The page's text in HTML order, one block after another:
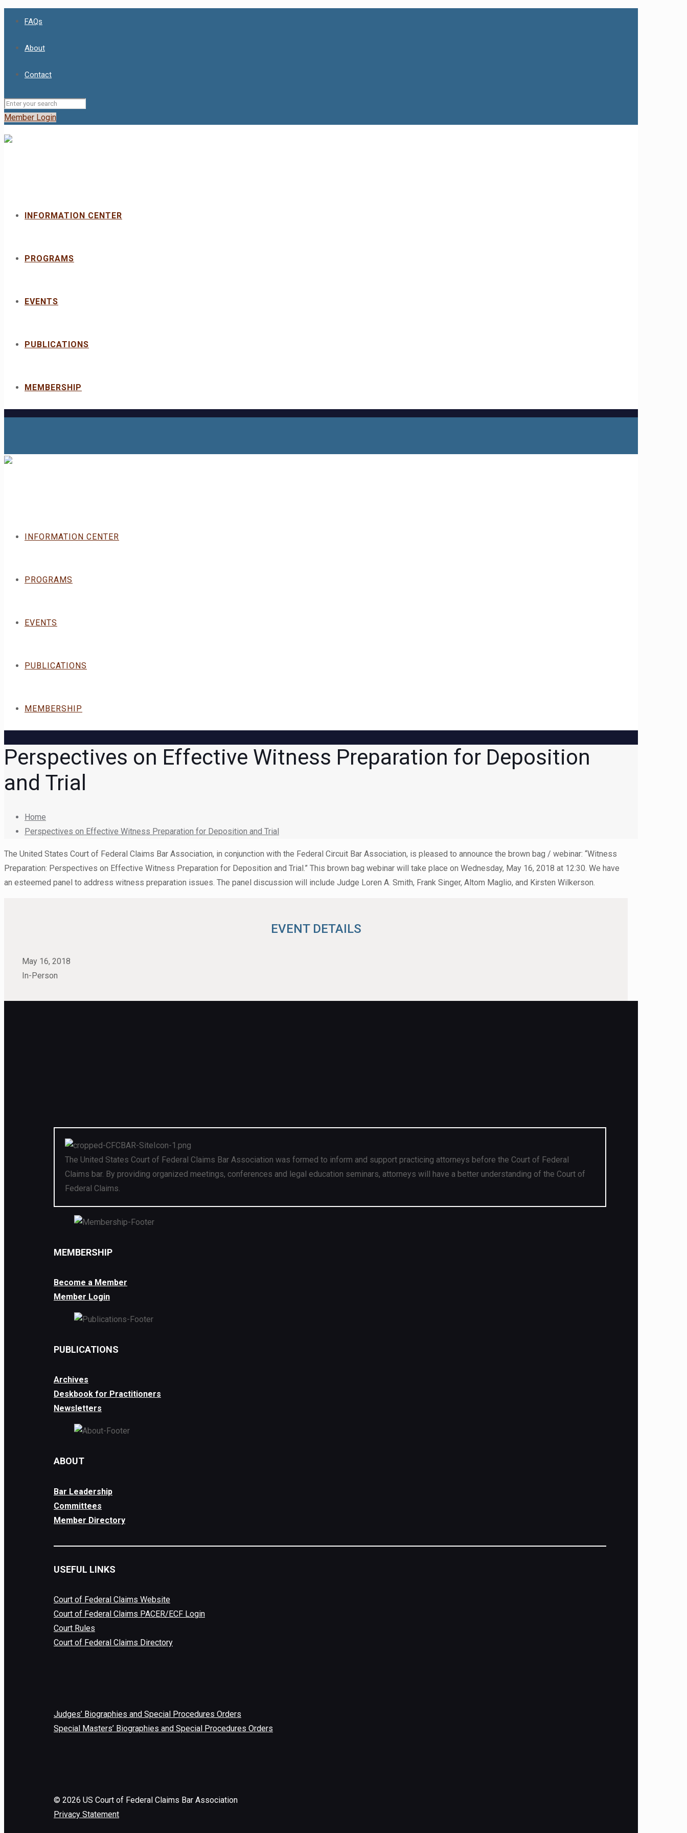
FAQs
About
Contact
Member Login
INFORMATION CENTER
PROGRAMS
EVENTS
PUBLICATIONS
MEMBERSHIP
INFORMATION CENTER
PROGRAMS
EVENTS
PUBLICATIONS
MEMBERSHIP
Perspectives on Effective Witness Preparation for Deposition
and Trial
Home
Perspectives on Effective Witness Preparation for Deposition and Trial
The United States Court of Federal Claims Bar Association, in conjunction with the Federal Circuit Bar Association, is pleased to announce the brown bag / webinar: “Witness
Preparation: Perspectives on Effective Witness Preparation for Deposition and Trial.” This brown bag webinar will take place on Wednesday, May 16, 2018 at 12:30. We have
an esteemed panel to address witness preparation issues. The panel discussion will include Judge Loren A. Smith, Frank Singer, Altom Maglio, and Kirsten Wilkerson.
EVENT DETAILS
May 16, 2018
In-Person
The United States Court of Federal Claims Bar Association was formed to inform and support practicing attorneys before the Court of Federal
Claims bar. By providing organized meetings, conferences and legal education seminars, attorneys will have a better understanding of the Court of
Federal Claims.
MEMBERSHIP
Become a Member
Member Login
PUBLICATIONS
Archives
Deskbook for Practitioners
Newsletters
ABOUT
Bar Leadership
Committees
Member Directory
USEFUL LINKS
Court of Federal Claims Website
Court of Federal Claims PACER/ECF Login
Court Rules
Court of Federal Claims Directory
Judges’ Biographies and Special Procedures Orders
Special Masters’ Biographies and Special Procedures Orders
© 2026 US Court of Federal Claims Bar Association
Privacy Statement